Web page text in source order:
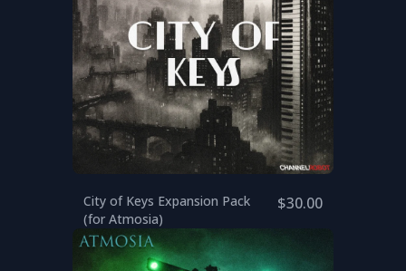
City of Keys Expansion Pack
(for Atmosia)
$30.00